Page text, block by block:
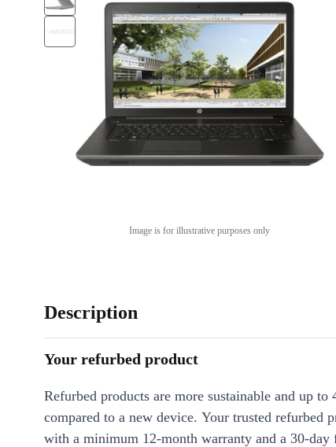
Image is for illustrative purposes only
Description
Your refurbed product
Refurbed products are more sustainable and up to
compared to a new device. Your trusted refurbed
with a minimum 12-month warranty and a 30-day